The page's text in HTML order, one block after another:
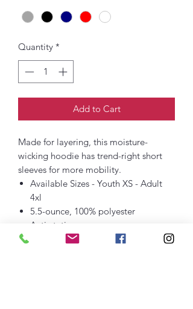
Quantity *
Add to Cart
Made for layering, this moisture-
wicking hoodie has trend-right short
sleeves for more mobility.
Available Sizes - Youth XS - Adult
4xl
5.5-ounce, 100% polyester
Anti-static
Tag-free label